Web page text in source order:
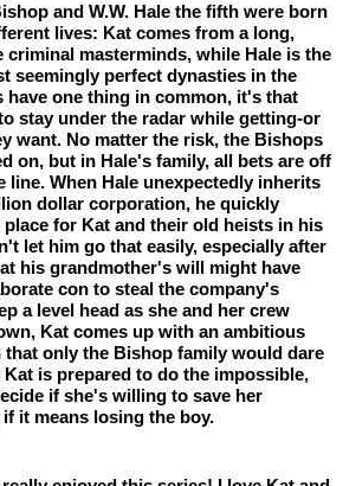
and W.W. Hale the fifth were born
lives: Kat comes from a long,
criminal masterminds, while Hale is the
seemingly perfect dynasties in the
one thing in common, it's that
stay under the radar while getting-or
want. No matter the risk, the Bishops
on, but in Hale's family, all bets are off
line. When Hale unexpectedly inherits
dollar corporation, he quickly
for Kat and their old heists in his
let him go that easily, especially after
his grandmother's will might have
con to steal the company's
a level head as she and her crew
Kat comes up with an ambitious
that only the Bishop family would dare
is prepared to do the impossible,
if she's willing to save her
it means losing the boy.